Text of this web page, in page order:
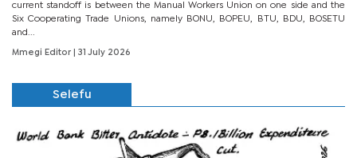
current standoff is between the Manual Workers Union on one side and the
Six Cooperating Trade Unions, namely BONU, BOPEU, BTU, BDU, BOSETU
and...
Mmegi Editor | 31 July 2026
Selefu